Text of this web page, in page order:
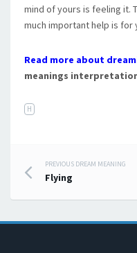
mind of yours is feeling it.
much important help is for
Read more about
meanings
H
Post
PREVIOUS DREAM MEANING
Flying